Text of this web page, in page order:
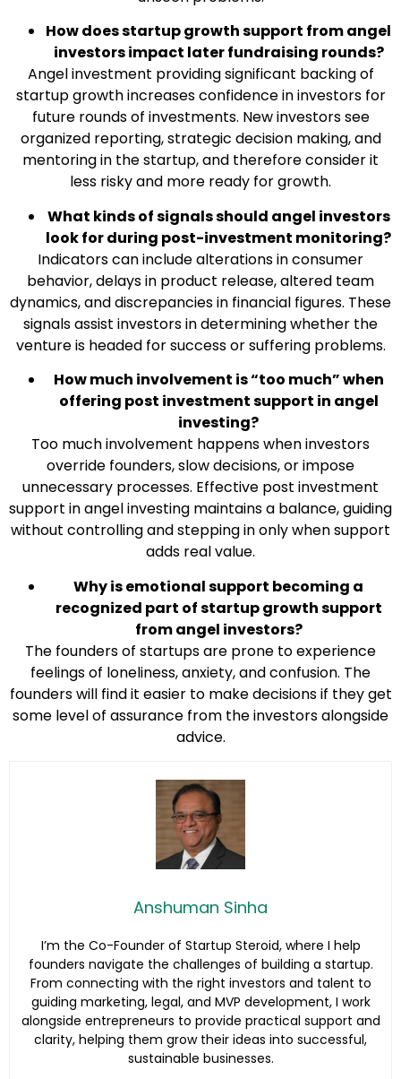
How does startup growth support from angel
investors impact later fundraising rounds?
Angel investment providing significant backing of
startup growth increases confidence in investors for
future rounds of investments. New investors see
organized reporting, strategic decision making, and
mentoring in the startup, and therefore consider it
less risky and more ready for growth.
What kinds of signals should angel investors
look for during post-investment monitoring?
Indicators can include alterations in consumer
behavior, delays in product release, altered team
dynamics, and discrepancies in financial figures. These
signals assist investors in determining whether the
venture is headed for success or suffering problems.
How much involvement is “too much” when
offering post investment support in angel
investing?
Too much involvement happens when investors
override founders, slow decisions, or impose
unnecessary processes. Effective post investment
support in angel investing maintains a balance, guiding
without controlling and stepping in only when support
adds real value.
Why is emotional support becoming a
recognized part of startup growth support
from angel investors?
The founders of startups are prone to experience
feelings of loneliness, anxiety, and confusion. The
founders will find it easier to make decisions if they get
some level of assurance from the investors alongside
advice.
Anshuman Sinha
I’m the Co-Founder of Startup Steroid, where I help
founders navigate the challenges of building a startup.
From connecting with the right investors and talent to
guiding marketing, legal, and MVP development, I work
alongside entrepreneurs to provide practical support and
clarity, helping them grow their ideas into successful,
sustainable businesses.